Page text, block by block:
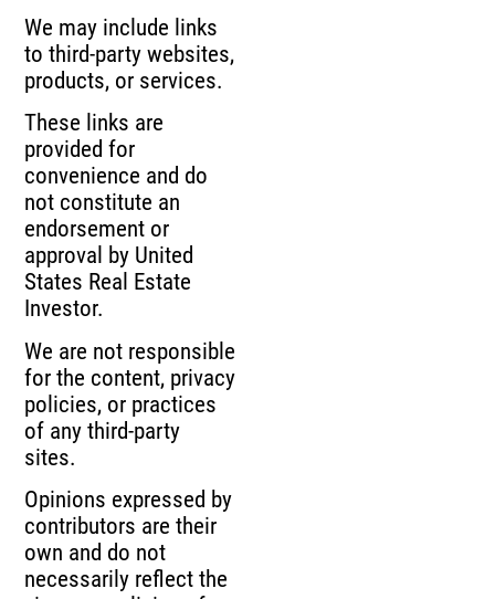
We may include links
to third-party websites,
products, or services.
These links are
provided for
convenience and do
not constitute an
endorsement or
approval by United
States Real Estate
Investor.
We are not responsible
for the content, privacy
policies, or practices
of any third-party
sites.
Opinions expressed by
contributors are their
own and do not
necessarily reflect the